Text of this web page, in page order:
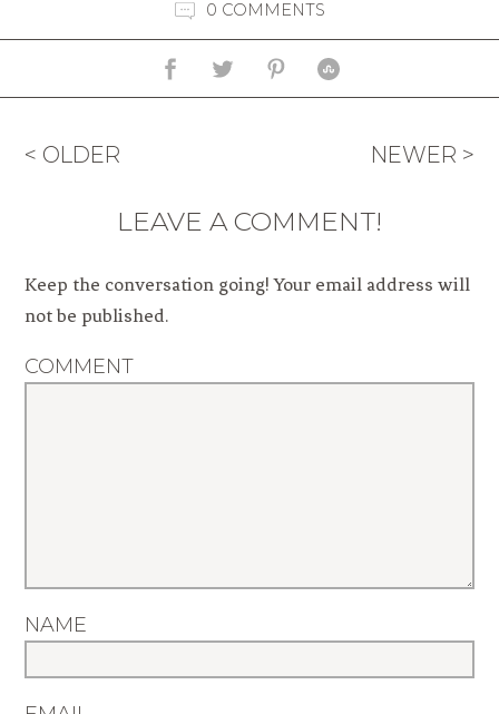
0 COMMENTS
< OLDER NEWER >
LEAVE A COMMENT!
Keep the conversation going! Your email address will
not be published.
COMMENT
NAME